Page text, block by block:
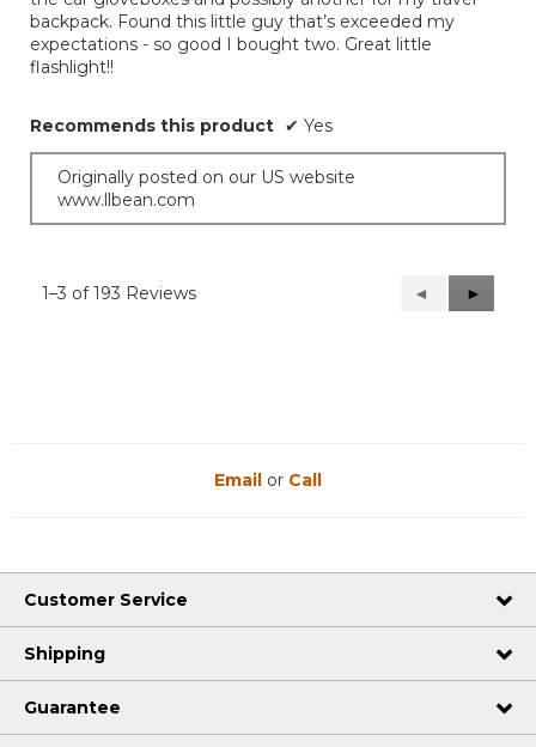
stars.
backpack. Found this little guy that’s exceeded my
expectations - so good I bought two. Great little
flashlight!!
Recommends this product ✔ Yes
Originally posted on our US website
www.llbean.com
1–3 of 193 Reviews
Previous
Reviews
◄
Next
Reviews
►
Email or Call
Customer Service
Shipping
Guarantee